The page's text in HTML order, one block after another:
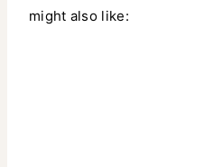
might also like: